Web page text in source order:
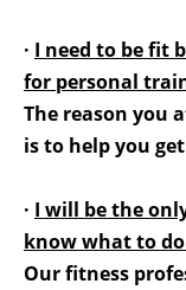
· I need to be fit
for personal
The reason you
is to help you
· I will be the
know what to
Our fitness